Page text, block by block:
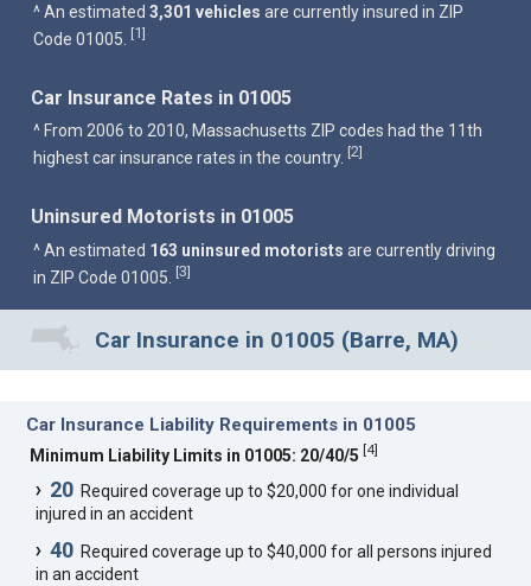
^ An estimated3,301 vehicles are currently insured in ZIP
Code 01005. [1]
Car Insurance Rates in 01005
^ From 2006 to 2010, Massachusetts ZIP codes had the 11th
highest car insurance rates in the country. [2]
Uninsured Motorists in 01005
^ An estimated 163 uninsured motorists are currently driving
in ZIP Code 01005.
[3]
Car Insurance in 01005 (Barre, MA)
Car Insurance Liability Requirements in 01005
Minimum Liability Limits in 01005: 20/40/5 [4]
20 Required coverage up to $20,000 for one individual
injured in an accident
40 Required coverage up to $40,000 for all persons injured
in an accident